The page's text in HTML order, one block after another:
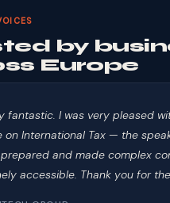
by
Europe
fantastic. I was very pleased
on International Tax — the
and made complex
accessible. Thank you for